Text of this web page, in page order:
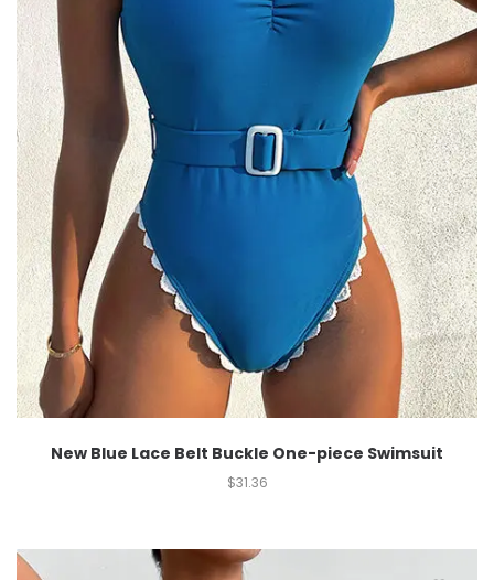
New Blue Lace Belt Buckle One-piece Swimsuit
$31.36